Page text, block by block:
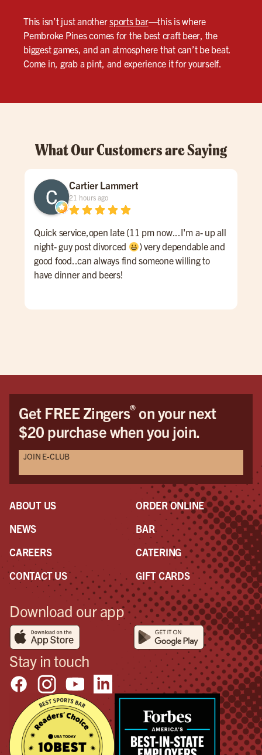
This isn’t just anothersports bar—this is where
Pembroke Pines comes for the best craft beer, the
biggest games, and an atmosphere that can’t be beat.
Come in, grab a pint, and experience it for yourself.
What Our Customers are Saying
Cartier Lammert
21 hours ago
Quick service,open late (11 pm now...I'm a- up all
night- guy post divorced
) very dependable and
good food..can always find someone willing to
have dinner and beers!
Get FREE Zingers®on your next
$20 purchase when you join.
JOIN E-CLUB
ABOUT US
NEWS
CAREERS
CONTACT US
ORDER ONLINE
BAR
CATERING
GIFT CARDS
Download our app
Stay in touch